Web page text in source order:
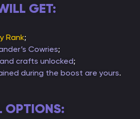
GET:
Rank;
Cowries;
crafts unlocked;
during the boost are yours.
OPTIONS: